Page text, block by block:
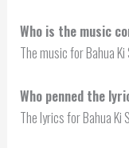
Who is the music
The music for Bahua
Who penned the
The lyrics for Bahua Ki